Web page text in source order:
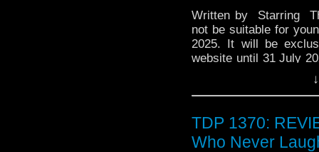
Written by Starring
not be suitable for
2025. It will be
website until 31 July
But he's in for the
just who he slept
collector's edition CD
TDP 1370:
Who Never